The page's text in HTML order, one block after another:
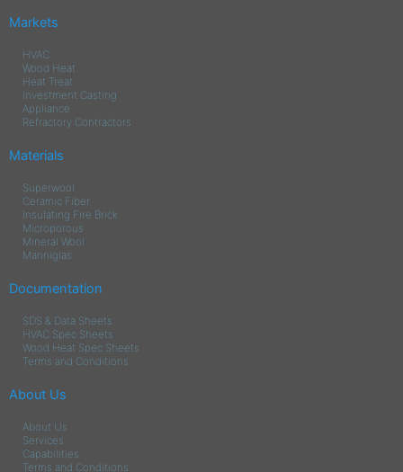
Markets
HVAC
Wood Heat
Heat Treat
Investment Casting
Appliance
Refractory Contractors
Materials
Superwool
Ceramic Fiber
Insulating Fire Brick
Microporous
Mineral Wool
Manniglas
Documentation
SDS & Data Sheets
HVAC Spec Sheets
Wood Heat Spec Sheets
Terms and Conditions
About Us
About Us
Services
Capabilities
Terms and Conditions